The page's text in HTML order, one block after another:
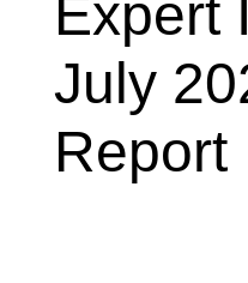
Expert
July
Report